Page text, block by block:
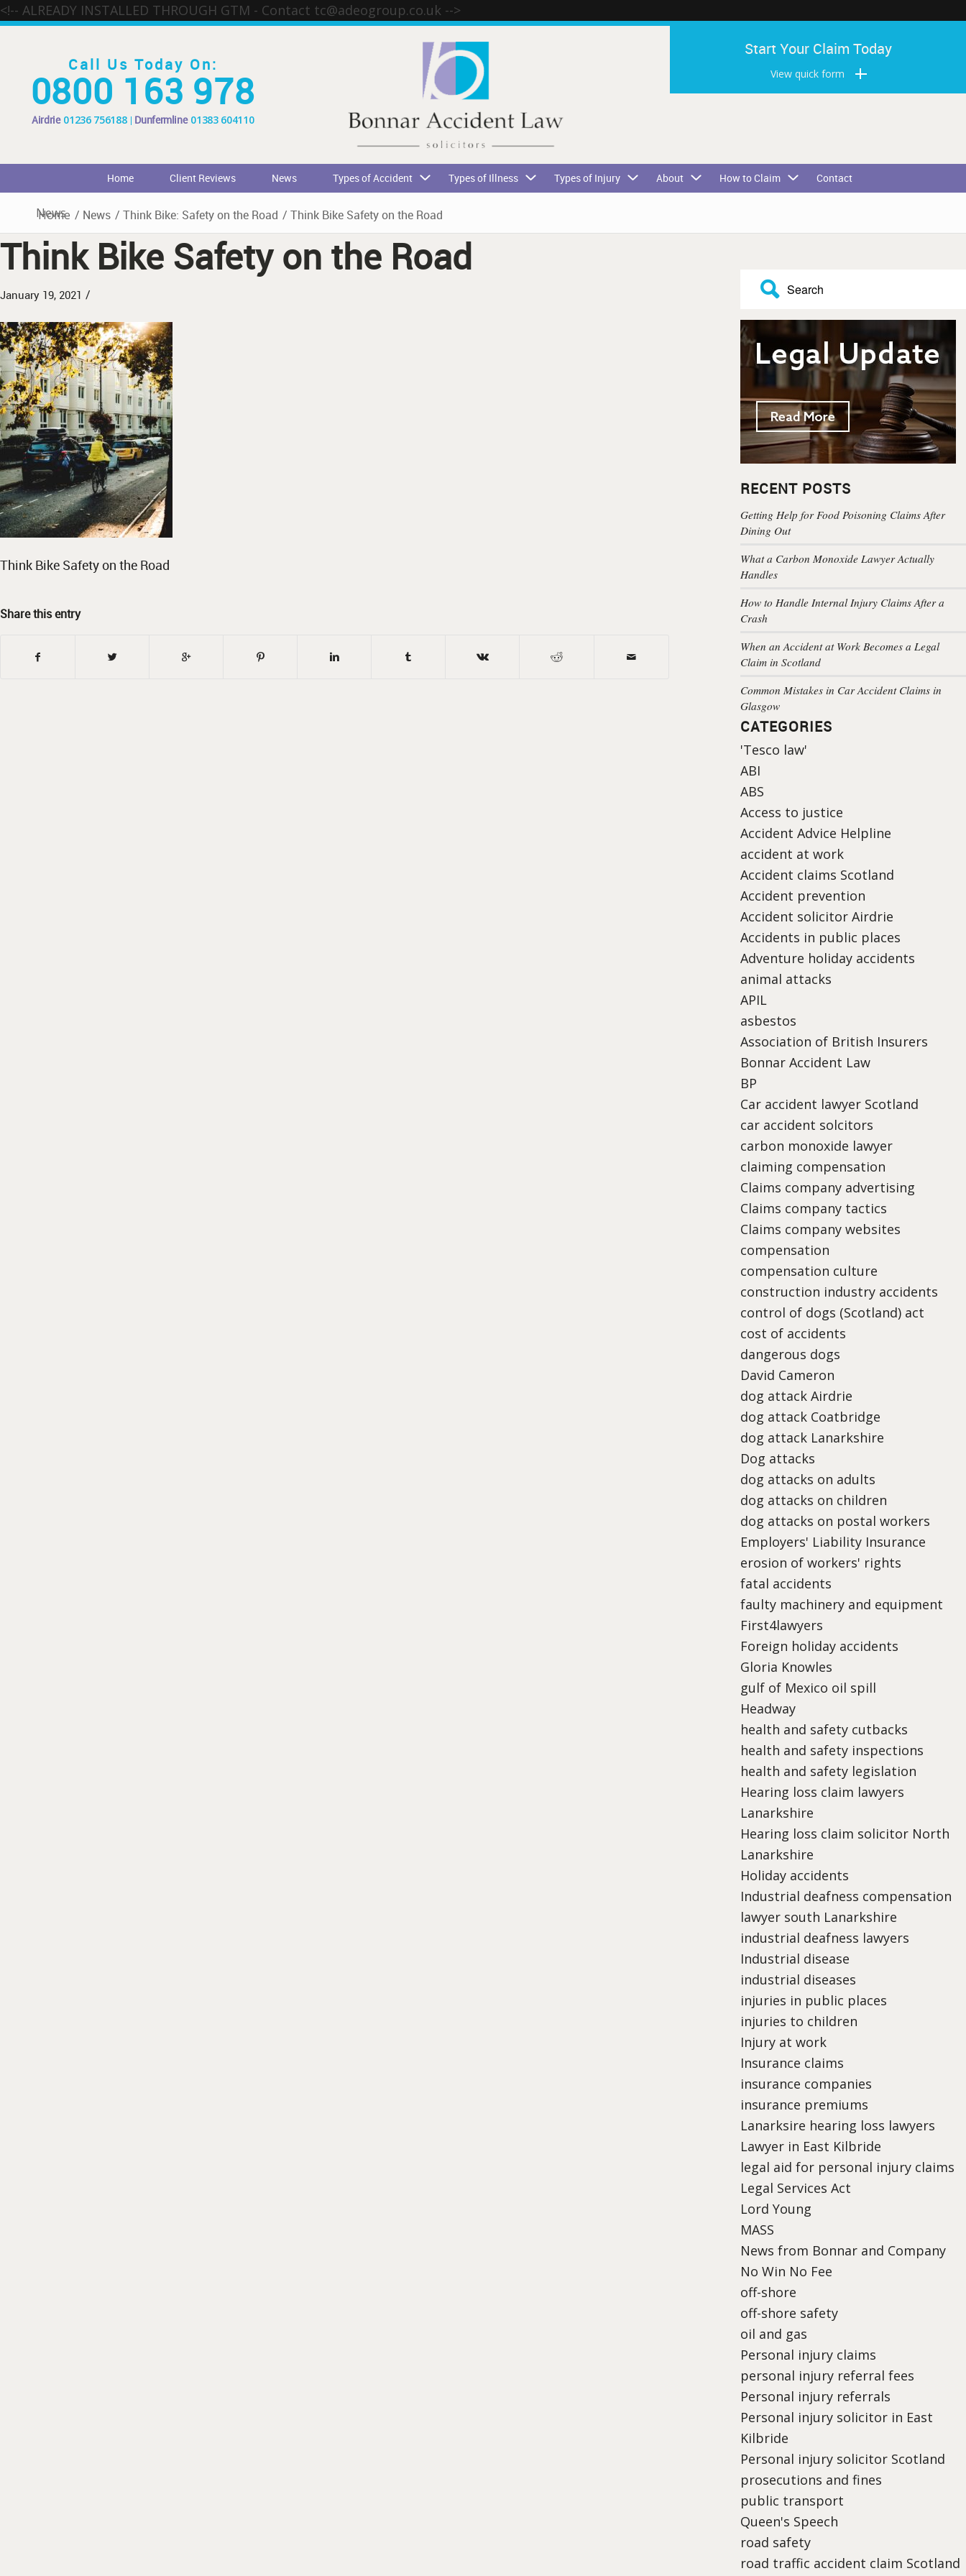
<!-- ALREADY INSTALLED THROUGH GTM - Contact tc@adeogroup.co.uk -->
Call Us Today On:
0800 163 978
Airdrie 01236 756188 Dunfermline 01383 604110
Start Your Claim Today
View quick form
Home Client Reviews News Types of Accident Types of Illness Types of Injury About How to Claim Contact
News
Home / News / Think Bike: Safety on the Road / Think Bike Safety on the Road
Think Bike Safety on the Road
January 19, 2021 /
Think Bike Safety on the Road
Share this entry
RECENT POSTS
Getting Help for Food Poisoning Claims After
Dining Out
What a Carbon Monoxide Lawyer Actually
Handles
How to Handle Internal Injury Claims After a
Crash
When an Accident at Work Becomes a Legal
Claim in Scotland
Common Mistakes in Car Accident Claims in
Glasgow
CATEGORIES
'Tesco law'
ABI
ABS
Access to justice
Accident Advice Helpline
accident at work
Accident claims Scotland
Accident prevention
Accident solicitor Airdrie
Accidents in public places
Adventure holiday accidents
animal attacks
APIL
asbestos
Association of British Insurers
Bonnar Accident Law
BP
Car accident lawyer Scotland
car accident solcitors
carbon monoxide lawyer
claiming compensation
Claims company advertising
Claims company tactics
Claims company websites
compensation
compensation culture
construction industry accidents
control of dogs (Scotland) act
cost of accidents
dangerous dogs
David Cameron
dog attack Airdrie
dog attack Coatbridge
dog attack Lanarkshire
Dog attacks
dog attacks on adults
dog attacks on children
dog attacks on postal workers
Employers' Liability Insurance
erosion of workers' rights
fatal accidents
faulty machinery and equipment
First4lawyers
Foreign holiday accidents
Gloria Knowles
gulf of Mexico oil spill
Headway
health and safety cutbacks
health and safety inspections
health and safety legislation
Hearing loss claim lawyers
Lanarkshire
Hearing loss claim solicitor North
Lanarkshire
Holiday accidents
Industrial deafness compensation
lawyer south Lanarkshire
industrial deafness lawyers
Industrial disease
industrial diseases
injuries in public places
injuries to children
Injury at work
Insurance claims
insurance companies
insurance premiums
Lanarksire hearing loss lawyers
Lawyer in East Kilbride
legal aid for personal injury claims
Legal Services Act
Lord Young
MASS
News from Bonnar and Company
No Win No Fee
off-shore
off-shore safety
oil and gas
Personal injury claims
personal injury referral fees
Personal injury referrals
Personal injury solicitor in East
Kilbride
Personal injury solicitor Scotland
prosecutions and fines
public transport
Queen's Speech
road safety
road traffic accident claim Scotland